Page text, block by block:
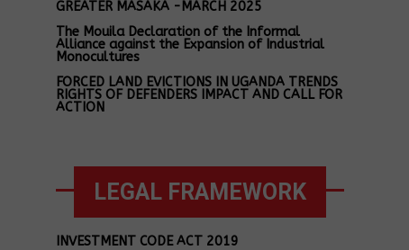
GREATER MASAKA -MARCH 2025
The Mouila Declaration of the Informal
Alliance against the Expansion of Industrial
Monocultures
FORCED LAND EVICTIONS IN UGANDA TRENDS
RIGHTS OF DEFENDERS IMPACT AND CALL FOR
ACTION
LEGAL FRAMEWORK
INVESTMENT CODE ACT 2019